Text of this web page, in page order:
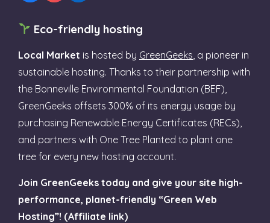
Eco-friendly hosting
Local Market is hosted by GreenGeeks , a pioneer in
sustainable hosting. Thanks to their partnership with
the Bonneville Environmental Foundation (BEF),
GreenGeeks offsets 300% of its energy usage by
purchasing Renewable Energy Certificates (RECs),
and partners with One Tree Planted to plant one
tree for every new hosting account.
Join GreenGeeks today and give your site high-
performance, planet-friendly “Green Web
Hosting”! (Affiliate link)